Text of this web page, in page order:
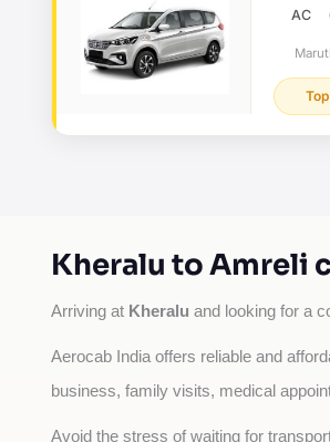
AC
Kheralu to Amreli
Arriving at Kheralu and looking for a
Aerocab India offers reliable and
business, family visits, medical
Avoid the stress of waiting for